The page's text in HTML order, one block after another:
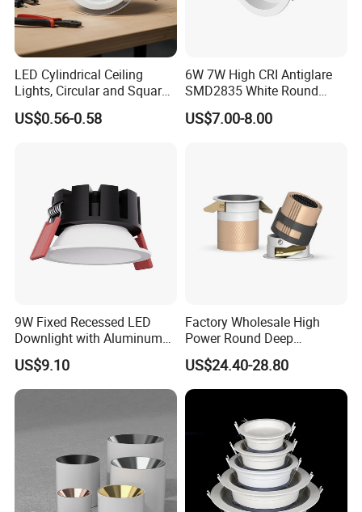
Cardbox packacage is hard enough for long distance
transportation,a wide range of logistics option: world
express, by sea, air or land etc.
LED Cylindrical Ceiling
Lights, Circular and Square
Embedded Panel Lights
US$0.56-0.58
6W 7W High CRI Antiglare
SMD2835 White Round
Aluminum Spotlight LED
Downlight
US$7.00-8.00
9W Fixed Recessed LED
Downlight with Aluminum
Profile CE/RoHS Certificate
US$9.10
Factory Wholesale High
Power Round Deep
Recessed Mounted Smart
COB LED SMD CCT
Aluminum Ceiling Down
Light Fixtures
US$24.40-28.80